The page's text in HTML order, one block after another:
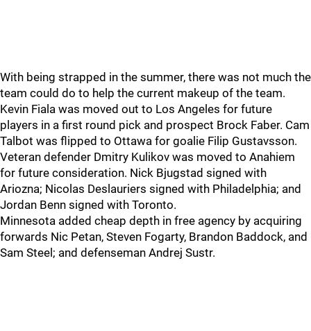
With being strapped in the summer, there was not much the
team could do to help the current makeup of the team.
Kevin Fiala was moved out to Los Angeles for future
players in a first round pick and prospect Brock Faber. Cam
Talbot was flipped to Ottawa for goalie Filip Gustavsson.
Veteran defender Dmitry Kulikov was moved to Anahiem
for future consideration. Nick Bjugstad signed with
Ariozna; Nicolas Deslauriers signed with Philadelphia; and
Jordan Benn signed with Toronto.
Minnesota added cheap depth in free agency by acquiring
forwards Nic Petan, Steven Fogarty, Brandon Baddock, and
Sam Steel; and defenseman Andrej Sustr.